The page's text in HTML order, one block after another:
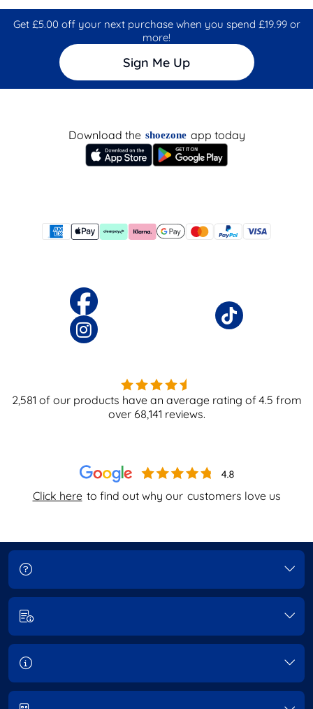
Get £5.00 off your next purchase when you spend £19.99 or
more!
Sign Me Up
Click here to find out why our customers love us
Download the shoezone app today
2,581 of our products have an average rating of4.5 from
over 68,141 reviews.